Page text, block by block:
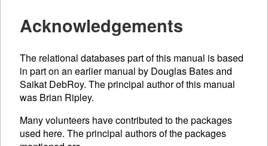
Acknowledgements
The relational databases part of this manual is based
in part on an earlier manual by Douglas Bates and
Saikat DebRoy. The principal author of this manual
was Brian Ripley.
Many volunteers have contributed to the packages
used here. The principal authors of the packages